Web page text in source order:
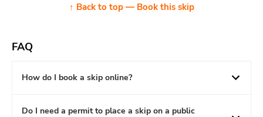
↑ Back to top — Book this skip
FAQ
How do I book a skip online?
Do I need a permit to place a skip on a public